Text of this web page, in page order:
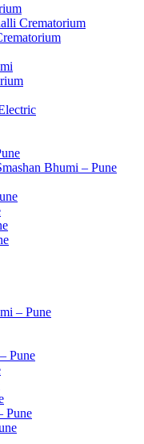
Crematorium
Bhumi – Pune
– Pune
Pune
Pune